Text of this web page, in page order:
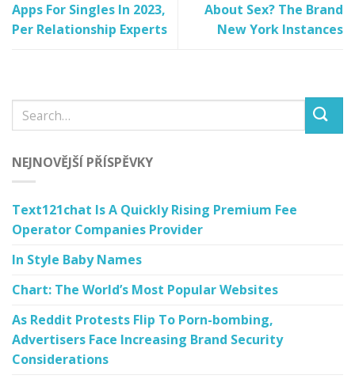
Apps For Singles In 2023,
Per Relationship Experts
About Sex? The Brand
New York Instances
NEJNOVĚJŠÍ PŘÍSPĚVKY
Text121chat Is A Quickly Rising Premium Fee
Operator Companies Provider
In Style Baby Names
Chart: The World’s Most Popular Websites
As Reddit Protests Flip To Porn-bombing,
Advertisers Face Increasing Brand Security
Considerations